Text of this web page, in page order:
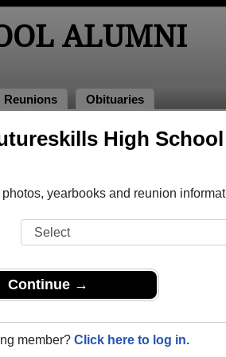
High School
yearbooks and reunion
Continue →
member? Click here to log in.
ALUMNI
Reunions Obituaries
Join to view all yearbooks.
and information on the site. There is